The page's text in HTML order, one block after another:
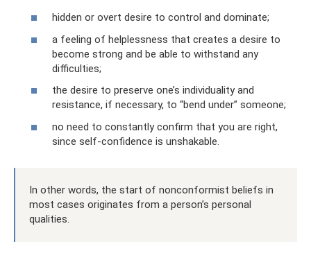
hidden or overt desire to control and dominate;
a feeling of helplessness that creates a desire to
become strong and be able to withstand any
difficulties;
the desire to preserve one’s individuality and
resistance, if necessary, to “bend under” someone;
no need to constantly confirm that you are right,
since self-confidence is unshakable.
In other words, the start of nonconformist beliefs in
most cases originates from a person’s personal
qualities.